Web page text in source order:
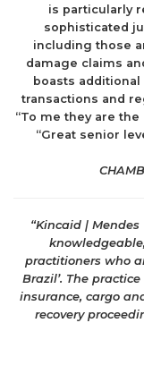
is particularly
sophisticated
including those
damage claims
boasts
transactions and
“To me they are
“Great senior
“Kincaid |
practitioners who
Brazil’. The
insurance, cargo
recovery